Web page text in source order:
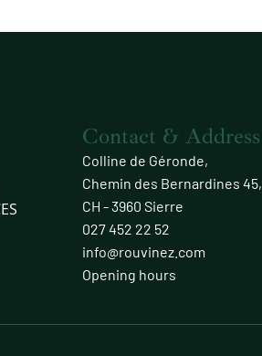
Contact & Address
Colline de Géronde,
Chemin des Bernardines 45,
CH - 3960 Sierre
027 452 22 52
info@rouvinez.com
Opening hours